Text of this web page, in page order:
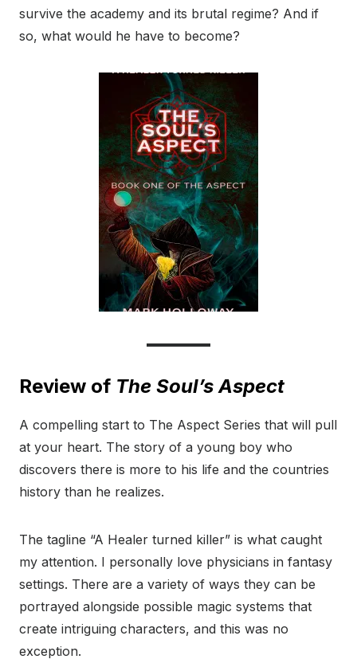
survive the academy and its brutal regime? And if
so, what would he have to become?
Review of The Soul’s Aspect
A compelling start to The Aspect Series that will pull
at your heart. The story of a young boy who
discovers there is more to his life and the countries
history than he realizes.
The tagline “A Healer turned killer” is what caught
my attention. I personally love physicians in fantasy
settings. There are a variety of ways they can be
portrayed alongside possible magic systems that
create intriguing characters, and this was no
exception.